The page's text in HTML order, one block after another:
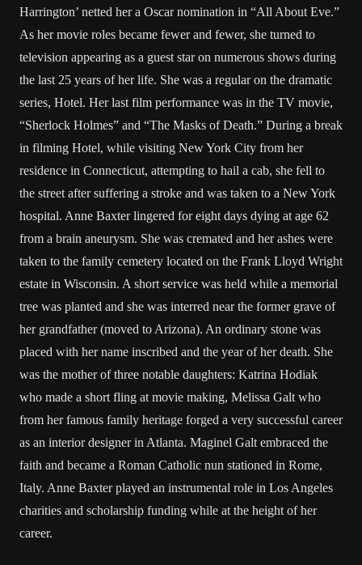
Harrington’ netted her a Oscar nomination in “All About Eve.”
As her movie roles became fewer and fewer, she turned to
television appearing as a guest star on numerous shows during
the last 25 years of her life. She was a regular on the dramatic
series, Hotel. Her last film performance was in the TV movie,
“Sherlock Holmes” and “The Masks of Death.” During a break
in filming Hotel, while visiting New York City from her
residence in Connecticut, attempting to hail a cab, she fell to
the street after suffering a stroke and was taken to a New York
hospital. Anne Baxter lingered for eight days dying at age 62
from a brain aneurysm. She was cremated and her ashes were
taken to the family cemetery located on the Frank Lloyd Wright
estate in Wisconsin. A short service was held while a memorial
tree was planted and she was interred near the former grave of
her grandfather (moved to Arizona). An ordinary stone was
placed with her name inscribed and the year of her death. She
was the mother of three notable daughters: Katrina Hodiak
who made a short fling at movie making, Melissa Galt who
from her famous family heritage forged a very successful career
as an interior designer in Atlanta. Maginel Galt embraced the
faith and became a Roman Catholic nun stationed in Rome,
Italy. Anne Baxter played an instrumental role in Los Angeles
charities and scholarship funding while at the height of her
career.